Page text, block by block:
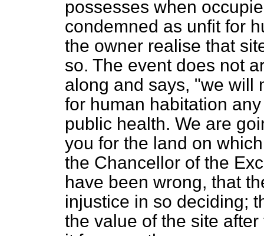
possesses when
condemned as unfit for
the owner realise that
so. The event does not
along and says, "we will
for human habitation
public health. We are
you for the land on
the Chancellor of the
have been wrong, that
injustice in so deciding;
the value of the site